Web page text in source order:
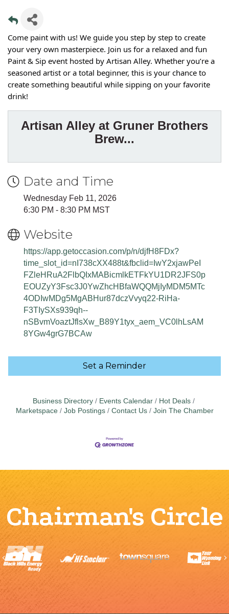
Come paint with us! We guide you step by step to create
your very own masterpiece. Join us for a relaxed and fun
Paint & Sip event hosted by Artisan Alley. Whether you’re a
seasoned artist or a total beginner, this is your chance to
create something beautiful while sipping on your favorite
drink!
Artisan Alley at Gruner Brothers
Brew...
Date and Time
Wednesday Feb 11, 2026
6:30 PM - 8:30 PM MST
Website
https://app.getoccasion.com/p/n/djfH8FDx?
time_slot_id=nI738cXX488t&fbclid=IwY2xjawPeI
FZleHRuA2FlbQIxMABicmlkETFkYU1DR2JFS0p
EOUZyY3Fsc3J0YwZhcHBfaWQQMjIyMDM5MTc
4ODIwMDg5MgABHur87dczVvyq22-RiHa-
F3TIySXs939qh--
nSBvmVoaztJflsXw_B89Y1tyx_aem_VC0lhLsAM
8YGw4grG7BCAw
Set a Reminder
Business Directory Events Calendar
Hot Deals
Marketspace
Job Postings Contact Us Join The Chamber
Chairman's Circle
Previous